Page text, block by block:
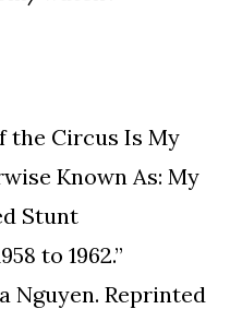
the Circus Is My
Known As: My
Stunt
to 1962.”
Nguyen. Reprinted